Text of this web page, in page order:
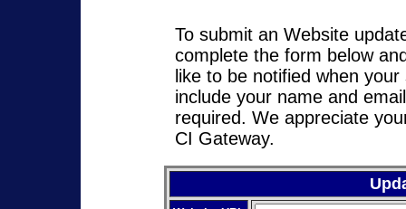
To submit an Website
complete the form below
like to be notified when
include your name and
required. We appreciate
CI Gateway.